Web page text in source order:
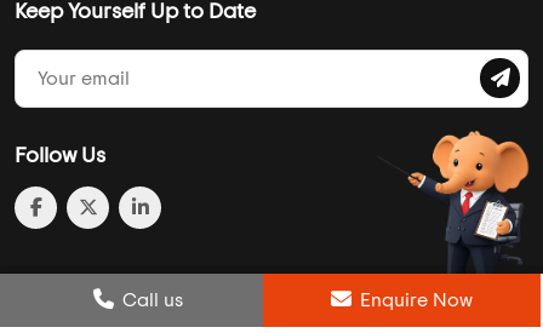
Post Review Enquire Now
Call us Enquire Now
Compare Wishlist Call us Enquire Now
Keep Yourself Up to Date
Follow Us
© 2013-2026 Addressofchoice.com. All Rights Reserved